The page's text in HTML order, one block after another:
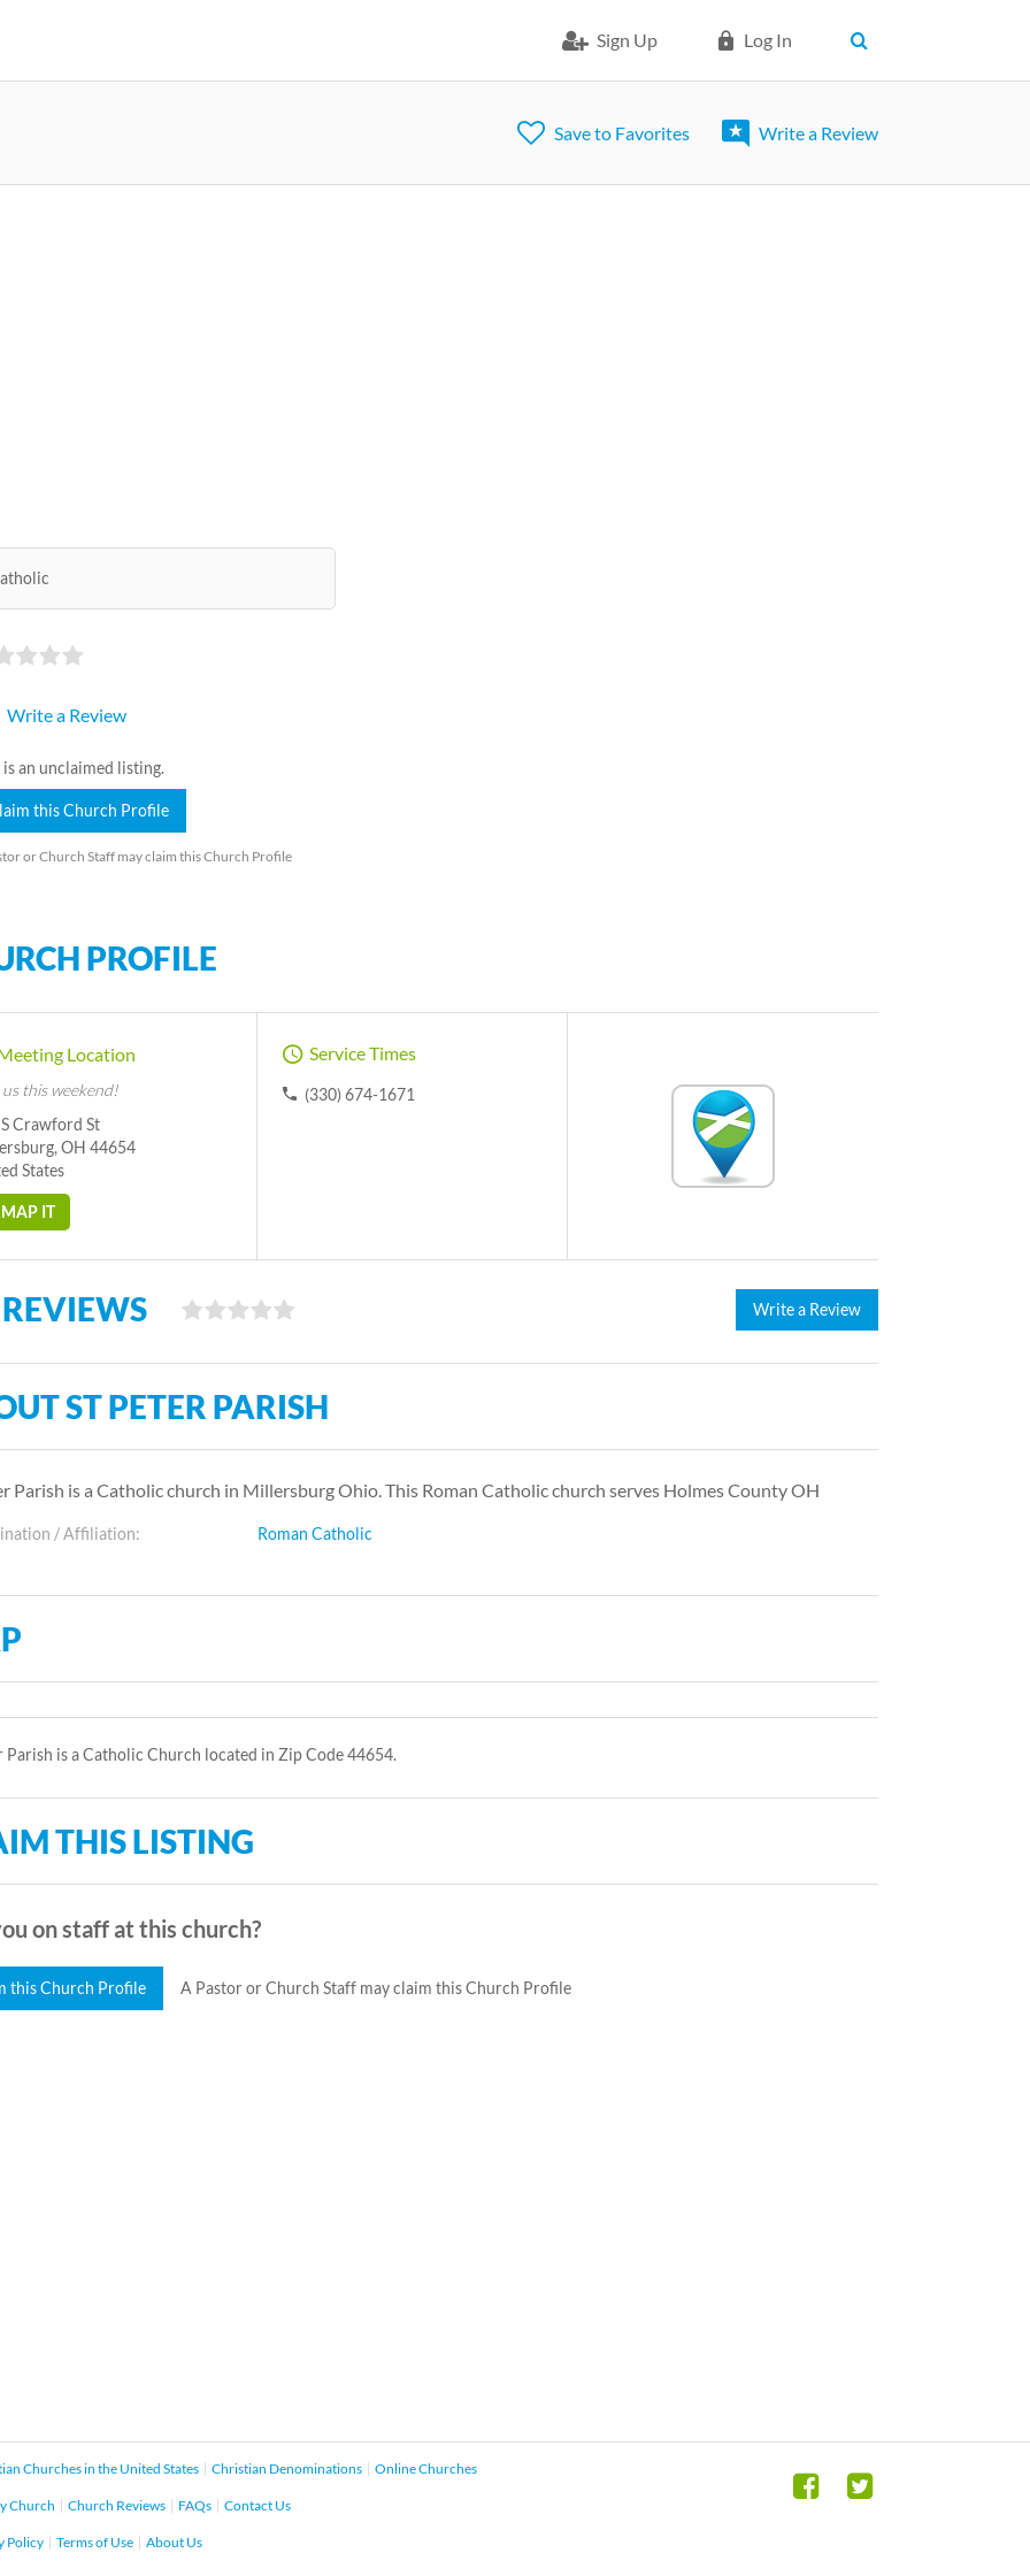
Sign Up Log In
Save to Favorites Write a Review
Write a Review
is an unclaimed listing.
this Church Profile
or Church Staff may claim this Church Profile
PROFILE
Location
us this weekend!
Crawford St
OH 44654
States
MAP IT
Service Times
(330) 674-1671
Write a Review
ST PETER PARISH
Parish is a Catholic church in Millersburg Ohio. This Roman Catholic church serves Holmes County OH
/ Affiliation: Roman Catholic
Parish is a Catholic Church located in Zip Code 44654.
THIS LISTING
on staff at this church?
this Church Profile A Pastor or Church Staff may claim this Church Profile
Churches in the United States Christian Denominations Online Churches
Church Church Reviews FAQs Contact Us
Policy Terms of Use About Us